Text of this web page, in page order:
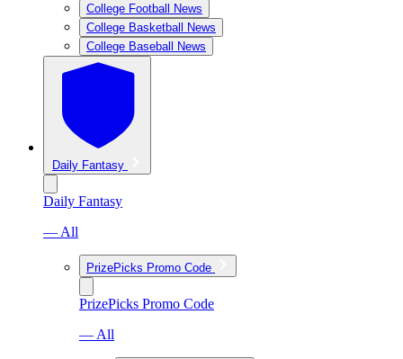
College Football News
College Basketball News
College Baseball News
Daily Fantasy
Daily Fantasy
— All
PrizePicks Promo Code
PrizePicks Promo Code
— All